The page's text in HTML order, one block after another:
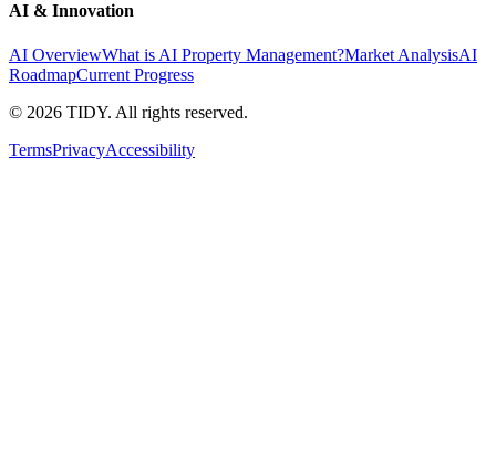
AI & Innovation
AI OverviewWhat is AI Property Management?Market AnalysisAI
RoadmapCurrent Progress
© 2026 TIDY. All rights reserved.
TermsPrivacyAccessibility